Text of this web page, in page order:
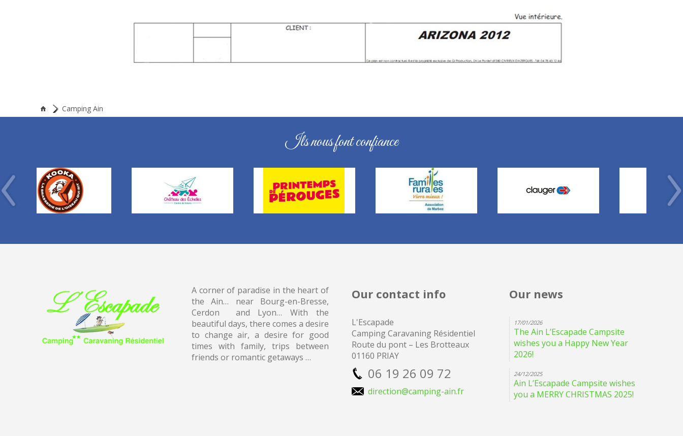
Camping Ain
Ils nous font confiance
A corner of paradise in the heart of
the Ain… near Bourg-en-Bresse,
Cerdon and Lyon… With the
beautiful days, there comes a desire
to change air, a desire for good
times with family, trips between
friends or romantic getaways …
Our contact info
L'Escapade
CampingCaravaning Résidentiel
Route du pont – Les Brotteaux
01160 PRIAY
06 19 26 09 72
direction@camping-ain.fr
Our news
17/01/2026
The Ain L’Escapade Campsite
wishes you a Happy New Year
2026!
24/12/2025
Ain L’Escapade Campsite wishes
you a MERRY CHRISTMAS 2025!